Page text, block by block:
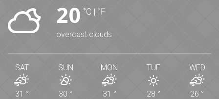
20 °C | °F
overcast clouds
SAT
31 °
SUN
30 °
MON
31 °
TUE
28 °
WED
26 °